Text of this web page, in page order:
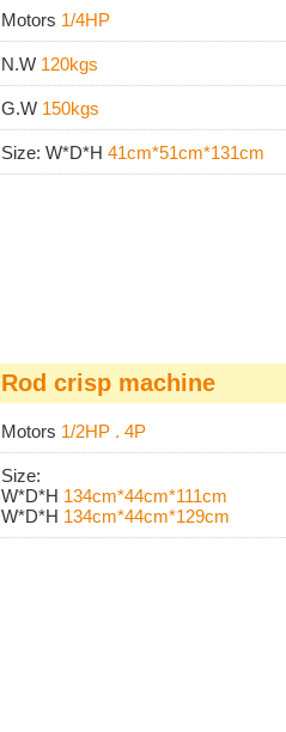
Motors 1/4HP
N.W 120kgs
G.W 150kgs
Size: W*D*H 41cm*51cm*131cm
Rod crisp machine
Motors 1/2HP . 4P
Size:
W*D*H 134cm*44cm*111cm
W*D*H 134cm*44cm*129cm